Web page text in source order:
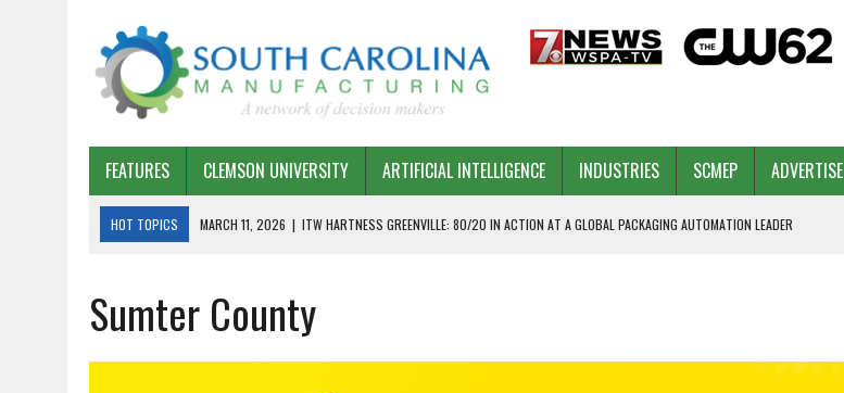
FEATURES CLEMSON UNIVERSITY ARTIFICIAL INTELLIGENCE INDUSTRIES SCMEP ADVERTISE
HOT TOPICS MARCH 11, 2026 | ITW HARTNESS GREENVILLE: 80/20 IN ACTION AT A GLOBAL PACKAGING AUTOMATION LEADER
FEBRUARY 19, 2026
|
THE PLANT MANAGER EXCHANGE – OPEXCHANGE PILOT
FEBRUARY 15, 2026 | DEMYSTIFYING GENERATIVE AI IN SOUTH CAROLINA
JANUARY 20, 2026 | TIMKEN TYGER RIVER – TMOS 2 FLOW, QUALITY, & COMPETITIVE ADVANTAGE
Sumter County